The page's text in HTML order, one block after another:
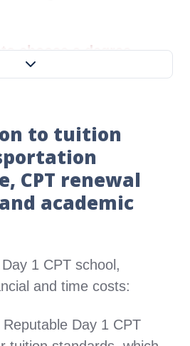
choose a degree
to one you've already
have a master's in Data
MS in Data Analytics
is not advisable. If you
directly related to your
an MBA or DBA, as
to tuition
CPT renewal
academic
1 CPT school,
and time costs:
Reputable Day 1 CPT